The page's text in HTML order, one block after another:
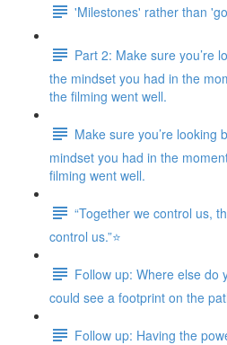
'Milestones' rather than
Part 2: Make sure you’re
the mindset you had in the
the filming went well.
Make sure you’re looking
mindset you had in the
filming went well.
“Together we control us,
control us.”⭐
Follow up: Where else do
could see a footprint on the
Follow up: Having the